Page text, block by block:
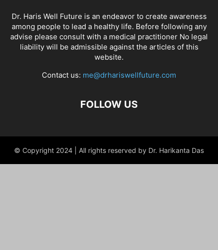
Dr. Haris Well Future is an endeavor to create awareness
among people to lead a healthy life. Before following any
advise please consult with a medical practitioner No legal
liability will be admissible against the articles of this
website.
Contact us: me@drhariswellfuture.com
FOLLOW US
© Copyright 2024 | All rights reserved by Dr. Harikanta Das